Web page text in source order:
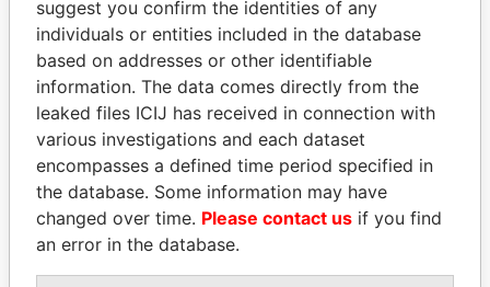
THEPOWERPLAYERS
Explore the offshore connections of world leaders,
politicians and their relatives and associates.
Pandora
Paradise
suggest you confirm the identities of any
individuals or entities included in the database
based on addresses or other identifiable
information. The data comes directly from the
leaked files ICIJ has received in connection with
various investigations and each dataset
encompasses a defined time period specified in
the database. Some information may have
changed over time. Please contact us if you find
an error in the database.